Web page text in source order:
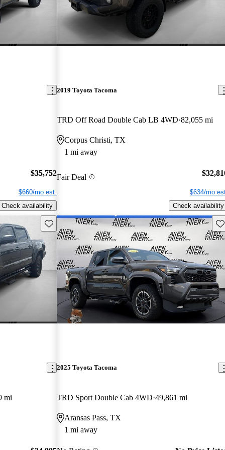
$35,752
$660/mo est.
Check availability
2019 Toyota Tacoma
TRD Off Road Double Cab LB 4WD 82,055 mi
Corpus Christi, TX
1 mi away
Fair Deal
$634/mo
Check availability
Save this listing
mi
2025 Toyota Tacoma
TRD Sport Double Cab 4WD 49,861 mi
Aransas Pass, TX
1 mi away